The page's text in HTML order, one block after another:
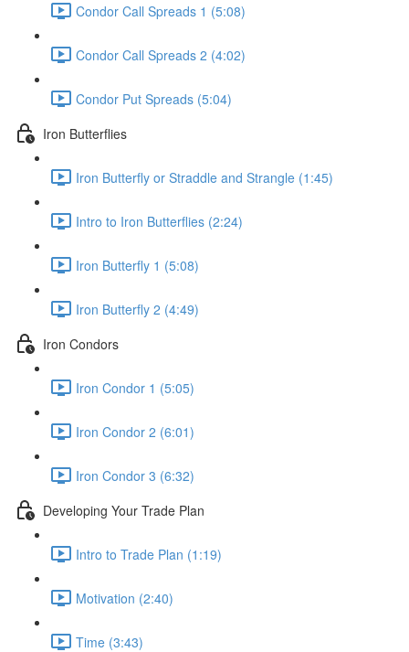
Condor Call Spreads 1 (5:08)
Condor Call Spreads 2 (4:02)
Condor Put Spreads (5:04)
Iron Butterflies
Iron Butterfly or Straddle and Strangle (1:45)
Intro to Iron Butterflies (2:24)
Iron Butterfly 1 (5:08)
Iron Butterfly 2 (4:49)
Iron Condors
Iron Condor 1 (5:05)
Iron Condor 2 (6:01)
Iron Condor 3 (6:32)
Developing Your Trade Plan
Intro to Trade Plan (1:19)
Motivation (2:40)
Time (3:43)